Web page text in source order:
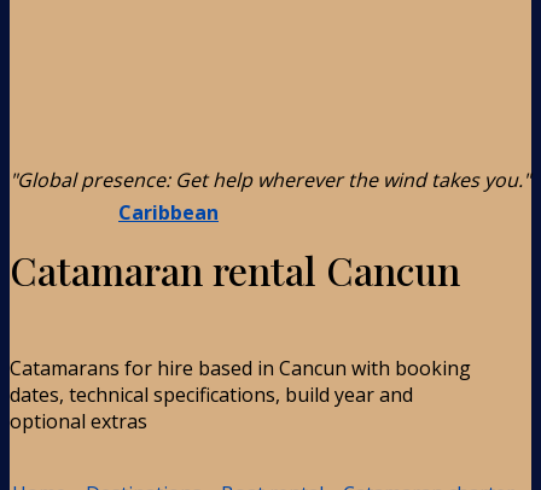
Caribbean
"Global presence: Get help wherever the wind takes you."
Catamaran rental Cancun
Catamarans for hire based in Cancun with booking
dates, technical specifications, build year and
optional extras